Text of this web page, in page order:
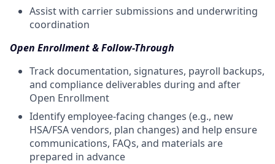
Assist with carrier submissions and underwriting
coordination
Open Enrollment & Follow-Through
Track documentation, signatures, payroll backups,
and compliance deliverables during and after
Open Enrollment
Identify employee-facing changes (e.g., new
HSA/FSA vendors, plan changes) and help ensure
communications, FAQs, and materials are
prepared in advance